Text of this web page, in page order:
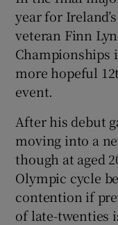
year for
veteran Finn
Championships
more hopeful
event.
After his debut
moving into a
though at aged
Olympic cycle
contention if
of late-twenties